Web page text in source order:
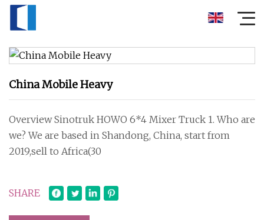
China Mobile Heavy
Overview Sinotruk HOWO 6*4 Mixer Truck 1. Who are
we? We are based in Shandong, China, start from
2019,sell to Africa(30
SHARE